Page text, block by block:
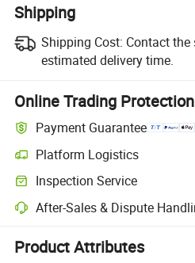
Shipping
Shipping Cost: Contact
estimated delivery time.
Online Trading Protection
Payment Guarantee
Platform Logistics
Clearer shipment tracking with
Inspection Service
Optional pre-shipment inspection
After-Sales & Dispute
Platform-assisted dispute
Product Attributes